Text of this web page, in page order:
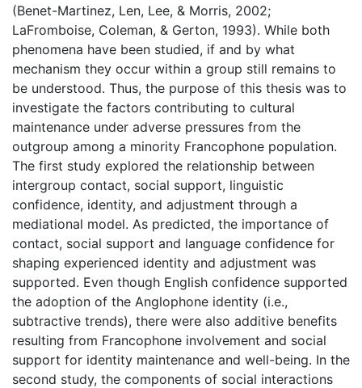
(Benet-Martinez, Len, Lee, & Morris, 2002;
LaFromboise, Coleman, & Gerton, 1993). While both
phenomena have been studied, if and by what
mechanism they occur within a group still remains to
be understood. Thus, the purpose of this thesis was to
investigate the factors contributing to cultural
maintenance under adverse pressures from the
outgroup among a minority Francophone population.
The first study explored the relationship between
intergroup contact, social support, linguistic
confidence, identity, and adjustment through a
mediational model. As predicted, the importance of
contact, social support and language confidence for
shaping experienced identity and adjustment was
supported. Even though English confidence supported
the adoption of the Anglophone identity (i.e.,
subtractive trends), there were also additive benefits
resulting from Francophone involvement and social
support for identity maintenance and well-being. In the
second study, the components of social interactions